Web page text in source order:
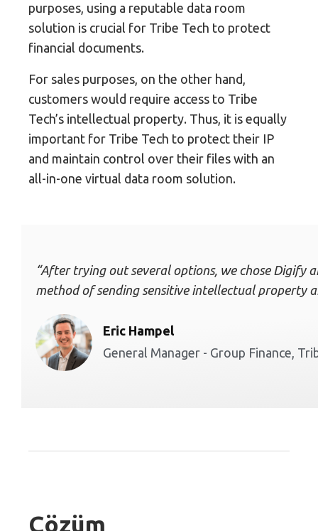
purposes, using a reputable data room
solution is crucial for Tribe Tech to protect
financial documents.
For sales purposes, on the other hand,
customers would require access to Tribe
Tech’s intellectual property. Thus, it is equally
important for Tribe Tech to protect their IP
and maintain control over their files with an
all-in-one virtual data room solution.
“After trying out several options, we chose Digify
method of sending sensitive intellectual property
Eric Hampel
General Manager - Group Finance,
Çözüm